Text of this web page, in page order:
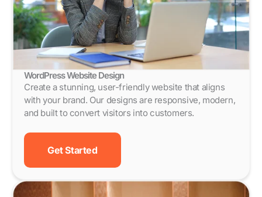
WordPress Website Design
Create a stunning, user-friendly website that aligns
with your brand. Our designs are responsive, modern,
and built to convert visitors into customers.
Get Started